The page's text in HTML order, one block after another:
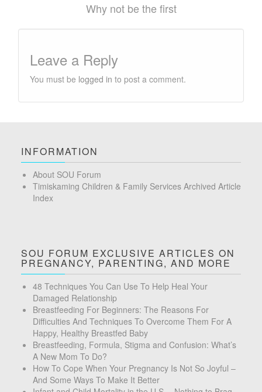
Why not be the first
Leave a Reply
You must be logged in to post a comment.
INFORMATION
About SOU Forum
Timiskaming Children & Family Services Archived Article
Index
SOU FORUM EXCLUSIVE ARTICLES ON
PREGNANCY, PARENTING, AND MORE
48 Techniques You Can Use To Help Heal Your
Damaged Relationship
Breastfeeding For Beginners: The Reasons For
Difficulties And Techniques To Overcome Them For A
Happy, Healthy Breastfed Baby
Breastfeeding, Formula, Stigma and Confusion: What’s
A New Mom To Do?
How To Cope When Your Pregnancy Is Not So Joyful –
And Some Ways To Make It Better